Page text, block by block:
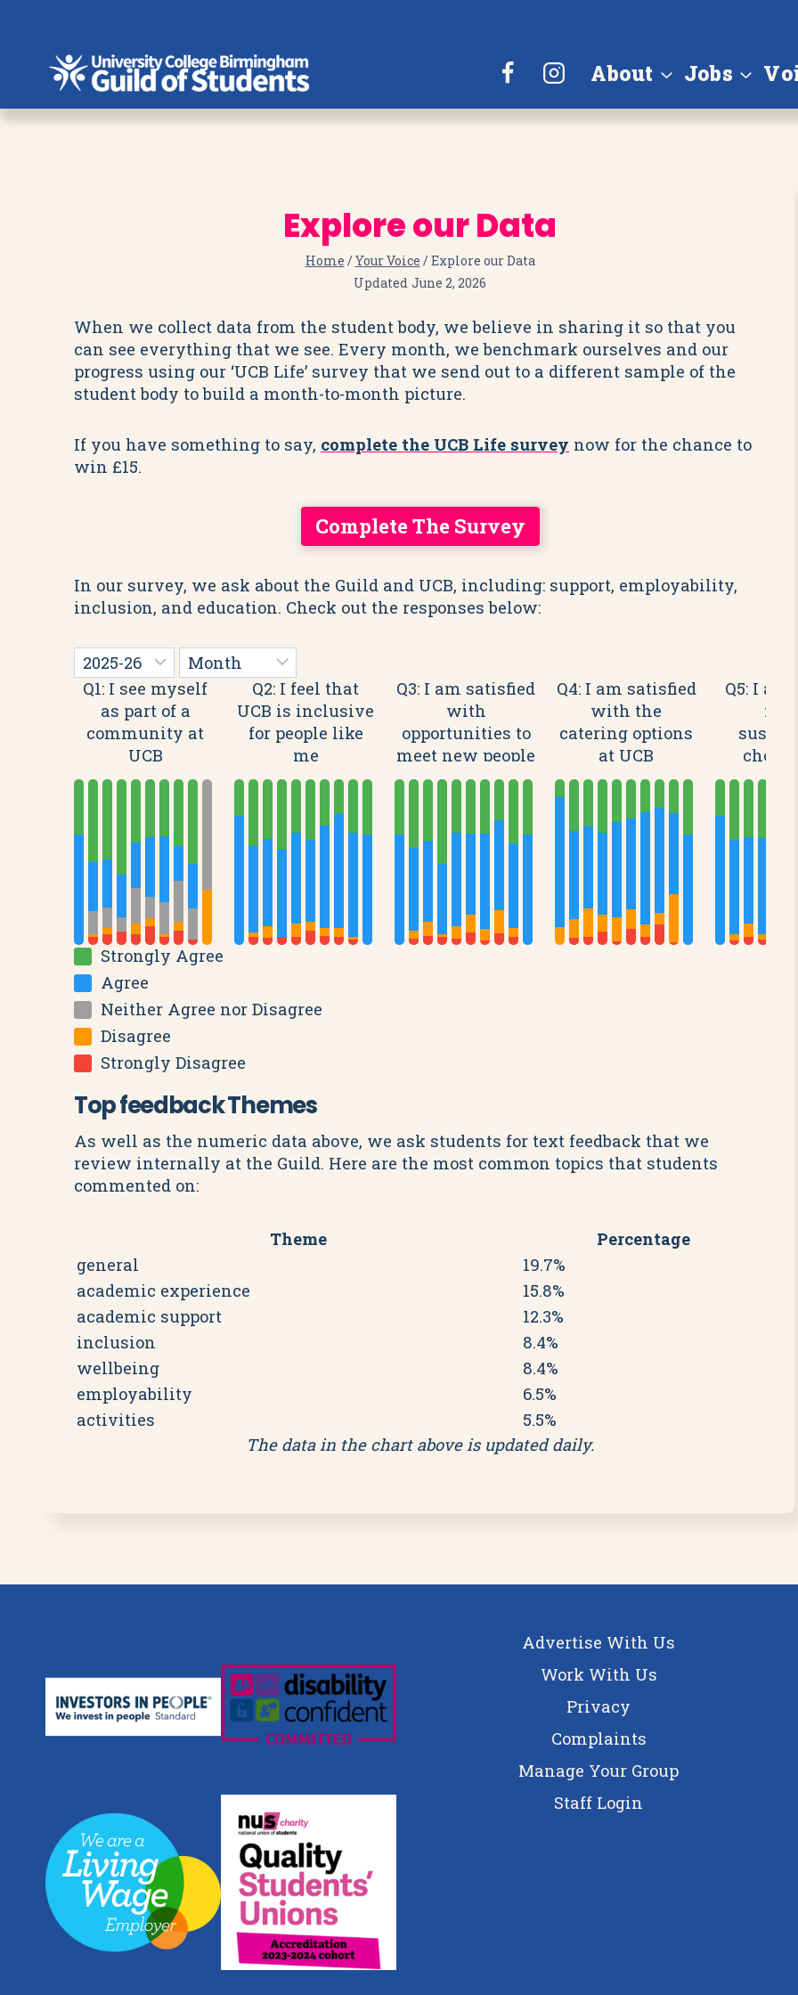
content
About Jobs
Explore our Data
Home / Your Voice / Explore our Data
Updated June 2, 2026
When we collect data from the student body, we believe in sharing it so that you
can see everything that we see. Every month, we benchmark ourselves and our
progress using our ‘UCB Life’ survey that we send out to a different sample of the
student body to build a month-to-month picture.
If you have something to say, complete the UCB Life survey now for the chance to
win £15.
Complete The Survey
In our survey, we ask about the Guild and UCB, including: support, employability,
inclusion, and education. Check out the responses below:
Q1: I see myself
as part of a
community at
UCB
Q2: I feel that
UCB is inclusive
for people like
me
Q3: I am satisfied
with
opportunities to
meet new people
at UCB
Q4: I am satisfied
with the
catering options
at UCB
Q5: I am
make
Strongly Agree
Agree
Neither Agree nor Disagree
Disagree
Strongly Disagree
Top feedback Themes
As well as the numeric data above, we ask students for text feedback that we
review internally at the Guild. Here are the most common topics that students
commented on:
Theme
Percentage
general
19.7%
academic experience
15.8%
academic support
12.3%
inclusion
8.4%
wellbeing
8.4%
employability
6.5%
activities
5.5%
The data in the chart above is updated daily.
Advertise With Us
Work With Us
Privacy
Complaints
Manage Your Group
Staff Login